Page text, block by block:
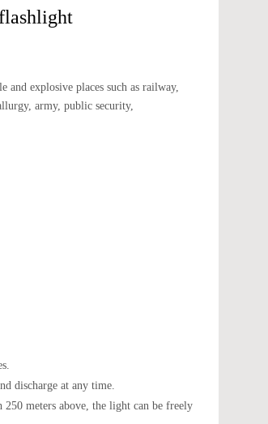
explosive places such as railway,
army, public security,
discharge at any time.
meters above, the light can be freely